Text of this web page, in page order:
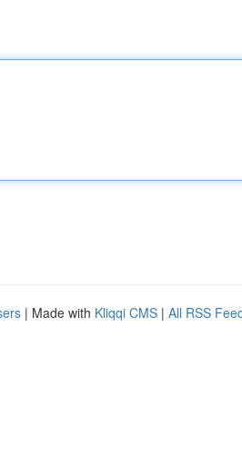
| Made with Kliqqi CMS | All RSS